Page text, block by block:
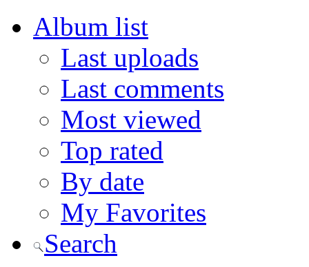
Album list
Last uploads
Last comments
Most viewed
Top rated
By date
My Favorites
Search